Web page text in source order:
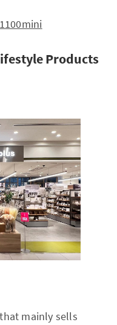
Products
mainly sells